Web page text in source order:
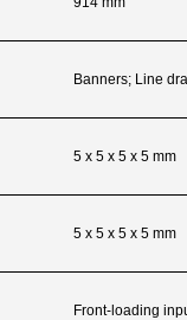
Banners; Line
5 x 5 x 5 x 5 mm
5 x 5 x 5 x 5 mm
Front-loading